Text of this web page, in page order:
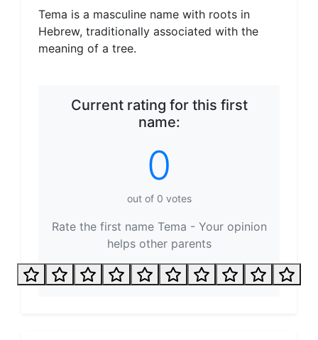
Tema is a masculine name with roots in
Hebrew, traditionally associated with the
meaning of a tree.
Current rating for this first
name:
0
out of 0 votes
Rate the first name Tema - Your opinion
helps other parents